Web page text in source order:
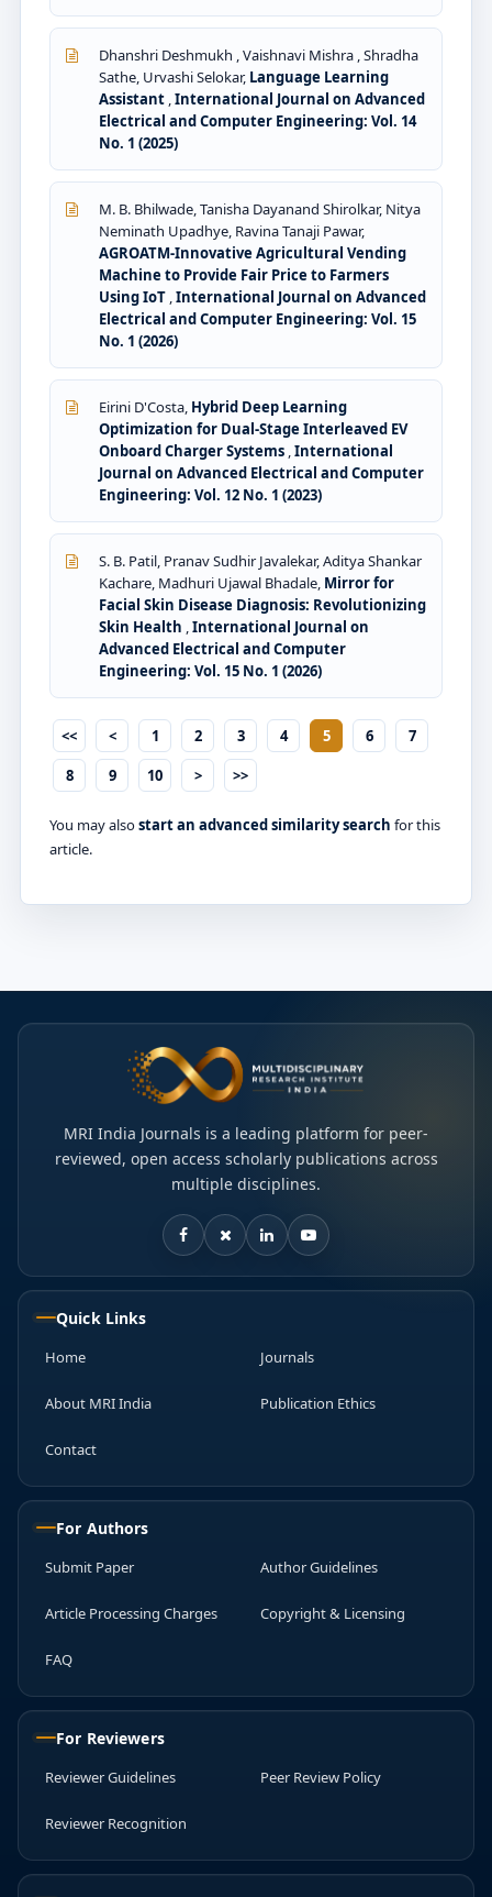
Dhanshri Deshmukh , Vaishnavi Mishra , Shradha
Sathe, Urvashi Selokar, Language Learning
Assistant ,International Journal on Advanced
Electrical and Computer Engineering: Vol. 14
No. 1 (2025)
M. B. Bhilwade, Tanisha Dayanand Shirolkar, Nitya
Neminath Upadhye, Ravina Tanaji Pawar,
AGROATM-Innovative Agricultural Vending
Machine to Provide Fair Price to Farmers
Using IoT ,International Journal on Advanced
Electrical and Computer Engineering: Vol. 15
No. 1 (2026)
Eirini D'Costa, Hybrid Deep Learning
Optimization for Dual-Stage Interleaved EV
Onboard Charger Systems ,International
Journal on Advanced Electrical and Computer
Engineering: Vol. 12 No. 1 (2023)
S. B. Patil, Pranav Sudhir Javalekar, Aditya Shankar
Kachare, Madhuri Ujawal Bhadale, Mirror for
Facial Skin Disease Diagnosis: Revolutionizing
Skin Health ,International Journal on
Advanced Electrical and Computer
Engineering: Vol. 15 No. 1 (2026)
<< < 1 2 3 4 5 6
7
8
9 10 > >>
You may alsostart an advanced similarity search for this
article.
MRI India Journals is a leading platform for peer-
reviewed, open access scholarly publications across
multiple disciplines.
Quick Links
Home Journals
About MRI India Publication Ethics
Contact
For Authors
Submit Paper Author Guidelines
Article Processing Charges Copyright & Licensing
FAQ
For Reviewers
Reviewer Guidelines Peer Review Policy
Reviewer Recognition